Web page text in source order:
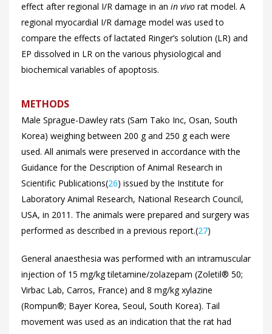
effect after regional I/R damage in an in vivo rat model. A
regional myocardial I/R damage model was used to
compare the effects of lactated Ringer’s solution (LR) and
EP dissolved in LR on the various physiological and
biochemical variables of apoptosis.
METHODS
Male Sprague-Dawley rats (Sam Tako Inc, Osan, South
Korea) weighing between 200 g and 250 g each were
used. All animals were preserved in accordance with the
Guidance for the Description of Animal Research in
Scientific Publications(26) issued by the Institute for
Laboratory Animal Research, National Research Council,
USA, in 2011. The animals were prepared and surgery was
performed as described in a previous report.(27)
General anaesthesia was performed with an intramuscular
injection of 15 mg/kg tiletamine/zolazepam (Zoletil® 50;
Virbac Lab, Carros, France) and 8 mg/kg xylazine
(Rompun®; Bayer Korea, Seoul, South Korea). Tail
movement was used as an indication that the rat had